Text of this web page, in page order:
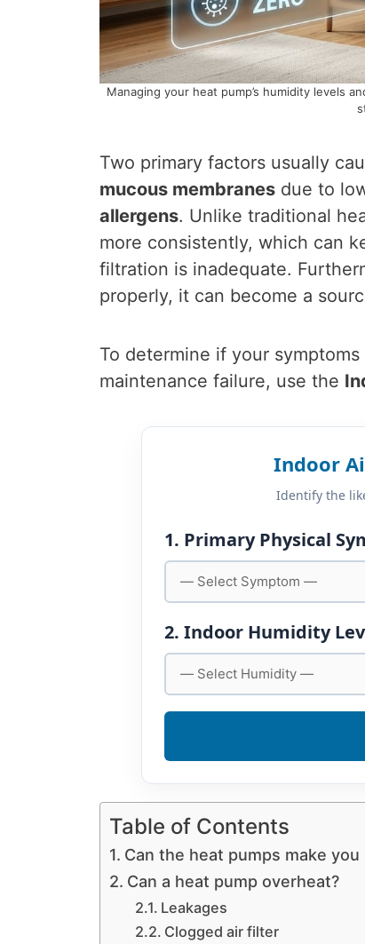
Managing your heat pump’s humidity levels
Two primary factors usually
mucous membranes due to
allergens. Unlike traditional
more consistently, which can
filtration is inadequate.
properly, it can become a
To determine if your
maintenance failure, use the
Indoor
Identify the
1. Primary Physical
2. Indoor Humidity
Table of Contents
Can the heat pumps make you
Can a heat pump overheat?
Leakages
Clogged air filter